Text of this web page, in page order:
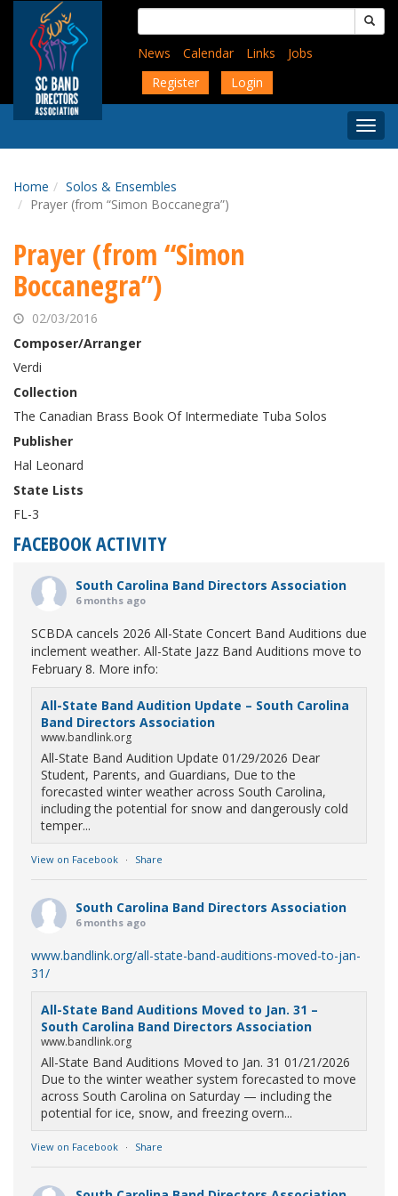
content
Search
for:
News
Calendar Links
Jobs
Register
Login
Menu
Home
Solos & Ensembles
Prayer (from “Simon Boccanegra”)
Prayer (from “Simon
Boccanegra”)
02/03/2016
Composer/Arranger
Verdi
Collection
The Canadian Brass Book Of Intermediate Tuba Solos
Publisher
Hal Leonard
State Lists
FL-3
FACEBOOK ACTIVITY
South Carolina Band Directors Association
6 months ago
SCBDA cancels 2026 All-State Concert Band Auditions due
inclement weather. All-State Jazz Band Auditions move to
February 8. More info:
All-State Band Audition Update – South Carolina
Band Directors Association
www.bandlink.org
All-State Band Audition Update 01/29/2026 Dear
Student, Parents, and Guardians, Due to the
forecasted winter weather across South Carolina,
including the potential for snow and dangerously cold
temper...
View on Facebook · Share
South Carolina Band Directors Association
6 months ago
www.bandlink.org/all-state-band-auditions-moved-to-jan-
31/
All-State Band Auditions Moved to Jan. 31 –
South Carolina Band Directors Association
www.bandlink.org
All-State Band Auditions Moved to Jan. 31 01/21/2026
Due to the winter weather system forecasted to move
across South Carolina on Saturday — including the
potential for ice, snow, and freezing overn...
View on Facebook · Share